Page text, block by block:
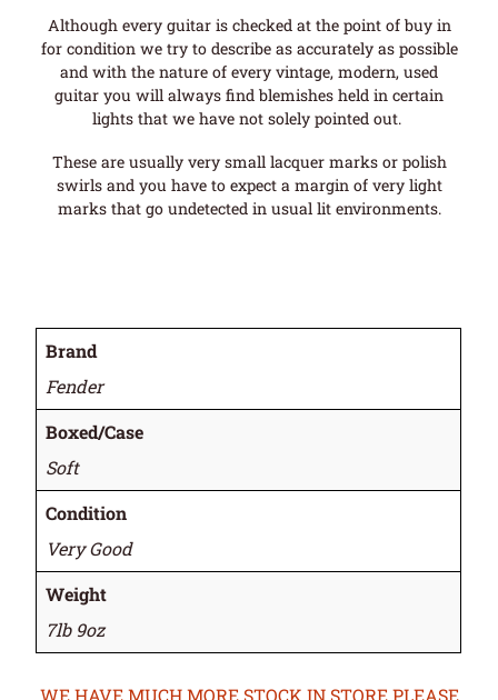
Although every guitar is checked at the point of buy in
for condition we try to describe as accurately as possible
and with the nature of every vintage, modern, used
guitar you will always find blemishes held in certain
lights that we have not solely pointed out.
These are usually very small lacquer marks or polish
swirls and you have to expect a margin of very light
marks that go undetected in usual lit environments.
Brand
Fender
Boxed/Case
Soft
Condition
Very Good
Weight
7lb 9oz
WE HAVE MUCH MORE STOCK IN STORE PLEASE